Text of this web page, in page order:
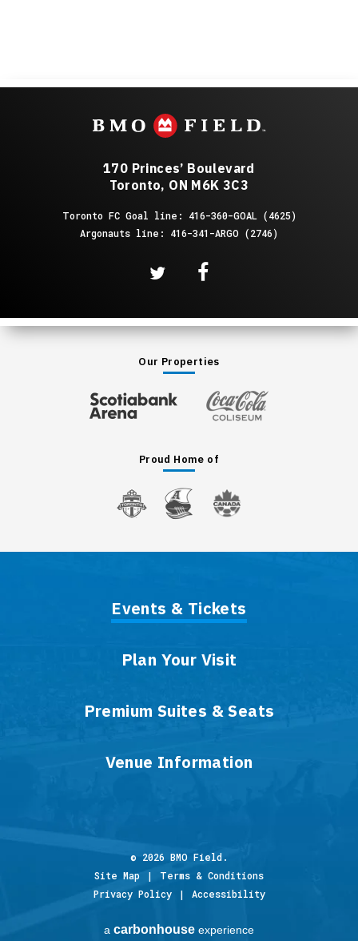
170 Princes’ Boulevard
Toronto, ON M6K 3C3
Toronto FC Goal line: 416-360-GOAL (4625)
Argonauts line: 416-341-ARGO (2746)
Our Properties
Proud Home of
Events & Tickets
Plan Your Visit
Premium Suites & Seats
Venue Information
© 2026 BMO Field.
Site Map
|
Terms & Conditions
Privacy Policy
| Accessibility
a carbon house experience